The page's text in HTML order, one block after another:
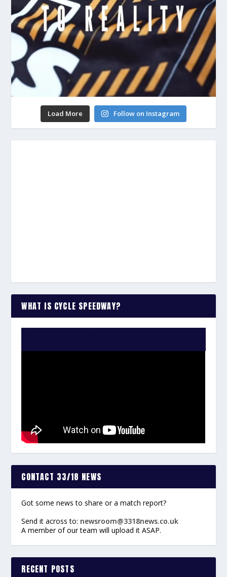
Load More Follow on Instagram
WHAT IS CYCLE SPEEDWAY?
CONTACT 33/18 NEWS
Got some news to share or a match report?
Send it across to: newsroom@3318news.co.uk
A member of our team will upload it ASAP.
RECENT POSTS